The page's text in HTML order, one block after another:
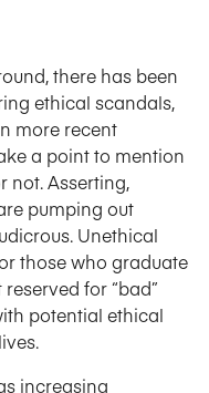
there has been
ethical scandals,
more recent
a point to mention
not. Asserting,
pumping out
Unethical
those who graduate
for “bad”
potential ethical
increasing